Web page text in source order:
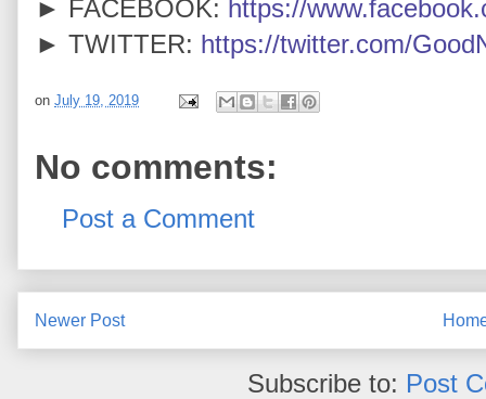
► FACEBOOK: https://
► TWITTER: https://twitter.com/
on July 19, 2019
No comments:
Post a Comment
Newer Post
Subscribe to: Post